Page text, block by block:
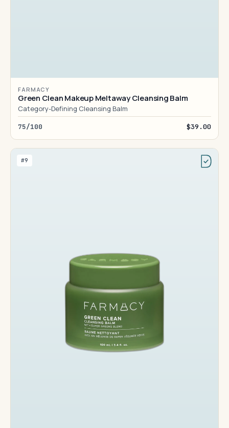
FARMACY
Green Clean Makeup Meltaway Cleansing Balm
Category-Defining Cleansing Balm
75/100 $39.00
#9